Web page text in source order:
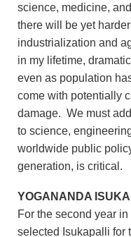
science, medicine,
there will be yet
industrialization and
in my lifetime,
even as population
come with potentially
damage. We must
to science,
worldwide public
generation, is critical.
YOGANANDA
For the second year
selected Isukapalli for